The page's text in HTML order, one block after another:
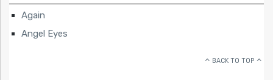
Again
Angel Eyes
BACK TO TOP